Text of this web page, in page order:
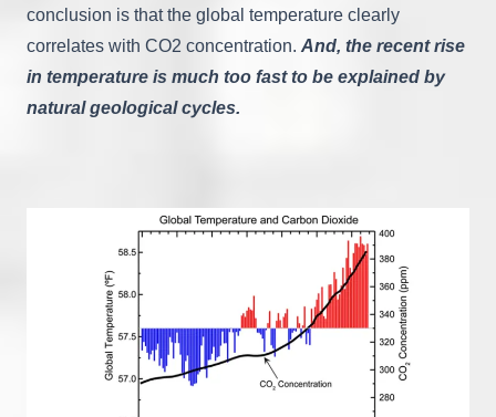
conclusion is that the global temperature clearly
correlates with CO2 concentration. And, the recent rise
in temperature is much too fast to be explained by
natural geological cycles.